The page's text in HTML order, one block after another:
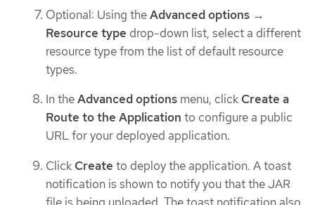
Optional: Using theAdvanced options →
Resource type drop-down list, select a different
resource type from the list of default resource
types.
In theAdvanced options menu, click Create a
Route to the Application to configure a public
URL for your deployed application.
Click Create to deploy the application. A toast
notification is shown to notify you that the JAR